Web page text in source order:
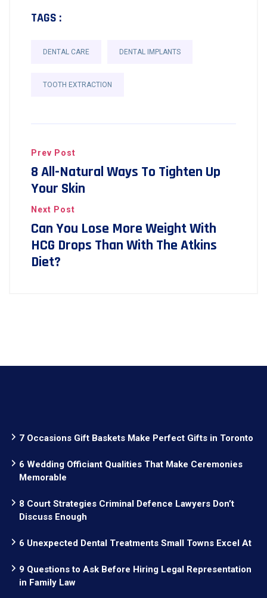
TAGS :
DENTAL CARE DENTAL IMPLANTS
TOOTH EXTRACTION
Prev Post
8 All-Natural Ways To Tighten Up
Your Skin
Next Post
Can You Lose More Weight With
HCG Drops Than With The Atkins
Diet?
7 Occasions Gift Baskets Make Perfect Gifts in Toronto
6 Wedding Officiant Qualities That Make Ceremonies
Memorable
8 Court Strategies Criminal Defence Lawyers Don’t
Discuss Enough
6 Unexpected Dental Treatments Small Towns Excel At
9 Questions to Ask Before Hiring Legal Representation
in Family Law